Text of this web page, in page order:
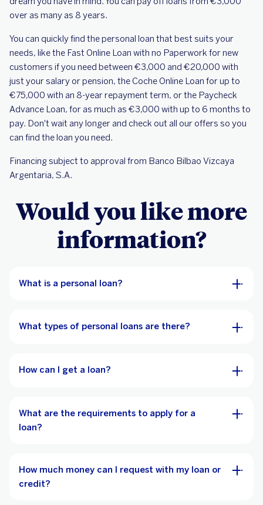
over as many as 8 years.
You can quickly find the personal loan that best suits your
needs, like the Fast Online Loan with no Paperwork for new
customers if you need between €3,000 and €20,000 with
just your salary or pension, the Coche Online Loan for up to
€75,000 with an 8-year repayment term, or the Paycheck
Advance Loan, for as much as €3,000 with up to 6 months to
pay. Don't wait any longer and check out all our offers so you
can find the loan you need.
Financing subject to approval from Banco Bilbao Vizcaya
Argentaria, S.A.
Would you like more
information?
What is a personal loan?
What types of personal loans are there?
How can I get a loan?
What are the requirements to apply for a
loan?
How much money can I request with my loan or
credit?